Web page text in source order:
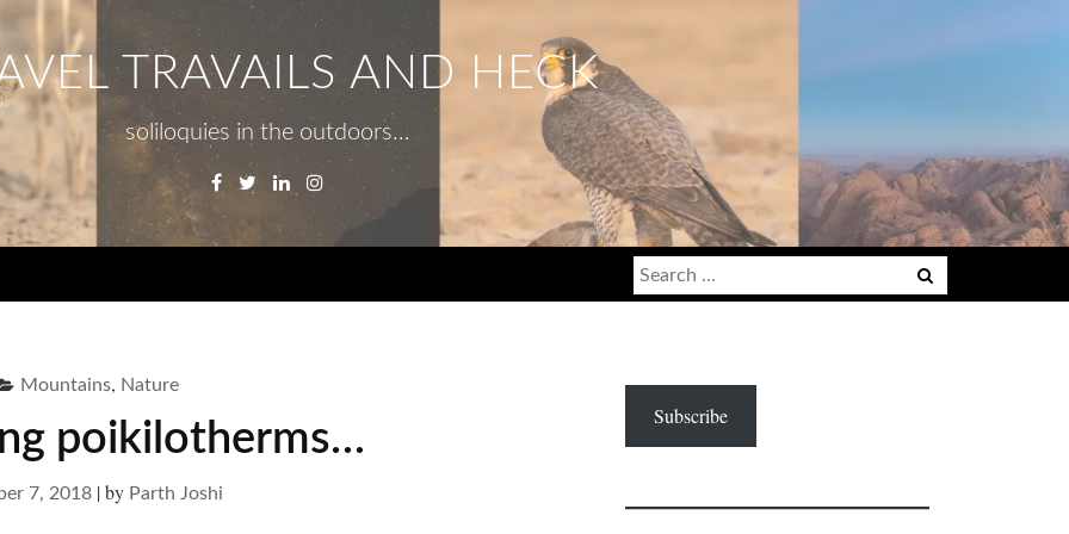
TRAVAILS AND HECK
soliloquies in the outdoors…
Facebook
TwitterLinkedinInstagram
Search
for:
Mountains, Nature
poikilotherms…
7, 2018 |by Parth Joshi
Subscribe